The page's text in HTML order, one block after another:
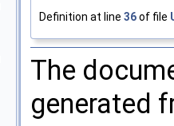
Definition at line 36of file
The
generated